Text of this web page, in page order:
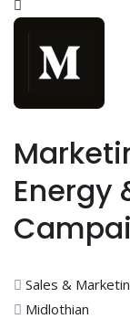
Energy
Sales &
Midlothian